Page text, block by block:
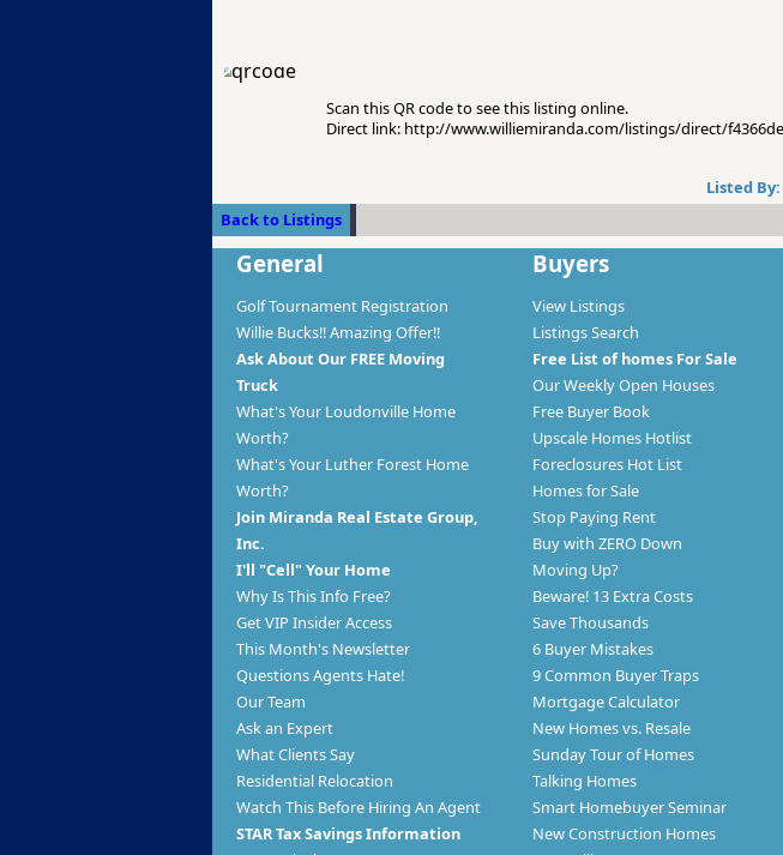
Scan this QR code to see this listing online.
Direct link: http://www.williemiranda.com/listings/direct/
Listed By:
Back to Listings
General
Golf Tournament Registration
Willie Bucks!! Amazing Offer!!
Ask About Our FREE Moving
Truck
What's Your Loudonville Home
Worth?
What's Your Luther Forest Home
Worth?
Join Miranda Real Estate Group,
Inc.
I'll "Cell" Your Home
Why Is This Info Free?
Get VIP Insider Access
This Month's Newsletter
Questions Agents Hate!
Our Team
Ask an Expert
What Clients Say
Residential Relocation
Watch This Before Hiring An Agent
STAR Tax Savings Information
Buyers
View Listings
Listings Search
Free List of homes For Sale
Our Weekly Open Houses
Free Buyer Book
Upscale Homes Hotlist
Foreclosures Hot List
Homes for Sale
Stop Paying Rent
Buy with ZERO Down
Moving Up?
Beware! 13 Extra Costs
Save Thousands
6 Buyer Mistakes
9 Common Buyer Traps
Mortgage Calculator
New Homes vs. Resale
Sunday Tour of Homes
Talking Homes
Smart Homebuyer Seminar
New Construction Homes